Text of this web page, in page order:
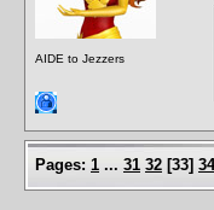
AIDE to Jezzers
Pages: 1 ... 31 32 [33] 34